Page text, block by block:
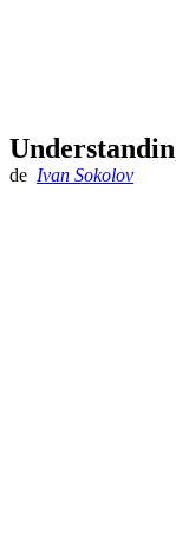
de Ivan Sokolov